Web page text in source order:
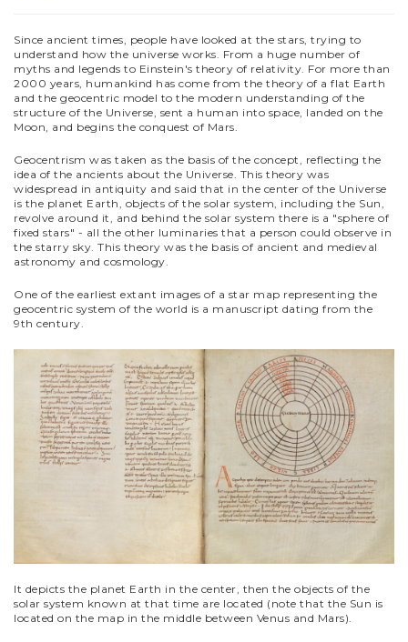
Since ancient times, people have looked at the stars, trying to
understand how the universe works. From a huge number of
myths and legends to Einstein's theory of relativity. For more than
2000 years, humankind has come from the theory of a flat Earth
and the geocentric model to the modern understanding of the
structure of the Universe, sent a human into space, landed on the
Moon, and begins the conquest of Mars.
Geocentrism was taken as the basis of the concept, reflecting the
idea of the ancients about the Universe. This theory was
widespread in antiquity and said that in the center of the Universe
is the planet Earth, objects of the solar system, including the Sun,
revolve around it, and behind the solar system there is a "sphere of
fixed stars" - all the other luminaries that a person could observe in
the starry sky. This theory was the basis of ancient and medieval
astronomy and cosmology.
One of the earliest extant images of a star map representing the
geocentric system of the world is a manuscript dating from the
9th century.
It depicts the planet Earth in the center, then the objects of the
solar system known at that time are located (note that the Sun is
located on the map in the middle between Venus and Mars).